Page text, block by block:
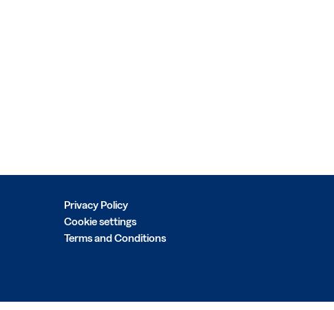
Privacy Policy
Cookie settings
Terms and Conditions